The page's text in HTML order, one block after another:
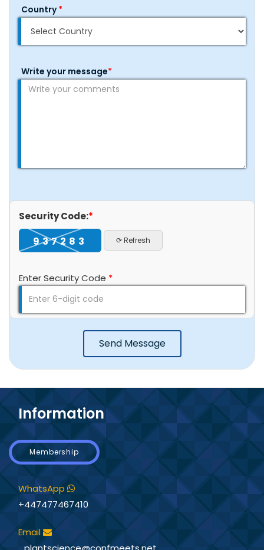
Country*
Write your message*
Security Code:*
937283 ⟳ Refresh
Enter Security Code *
Send Message
Information
Membership
WhatsApp
+447477467410
Email